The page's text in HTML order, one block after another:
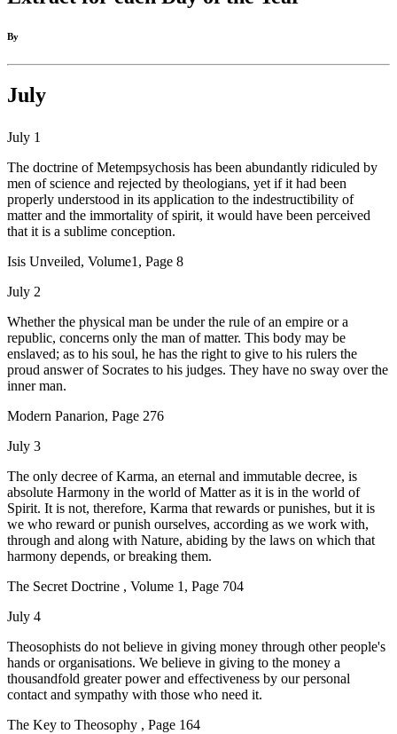
By
July
July 1
The doctrine of Metempsychosis has been abundantly ridiculed by
men of science and rejected by theologians, yet if it had been
properly understood in its application to the indestructibility of
matter and the immortality of spirit, it would have been perceived
that it is a sublime conception.
Isis Unveiled, Volume1, Page 8
July 2
Whether the physical man be under the rule of an empire or a
republic, concerns only the man of matter. This body may be
enslaved; as to his soul, he has the right to give to his rulers the
proud answer of Socrates to his judges. They have no sway over the
inner man.
Modern Panarion, Page 276
July 3
The only decree of Karma, an eternal and immutable decree, is
absolute Harmony in the world of Matter as it is in the world of
Spirit. It is not, therefore, Karma that rewards or punishes, but it is
we who reward or punish ourselves, according as we work with,
through and along with Nature, abiding by the laws on which that
harmony depends, or breaking them.
The Secret Doctrine , Volume 1, Page 704
July 4
Theosophists do not believe in giving money through other people's
hands or organisations. We believe in giving to the money a
thousandfold greater power and effectiveness by our personal
contact and sympathy with those who need it.
The Key to Theosophy , Page 164